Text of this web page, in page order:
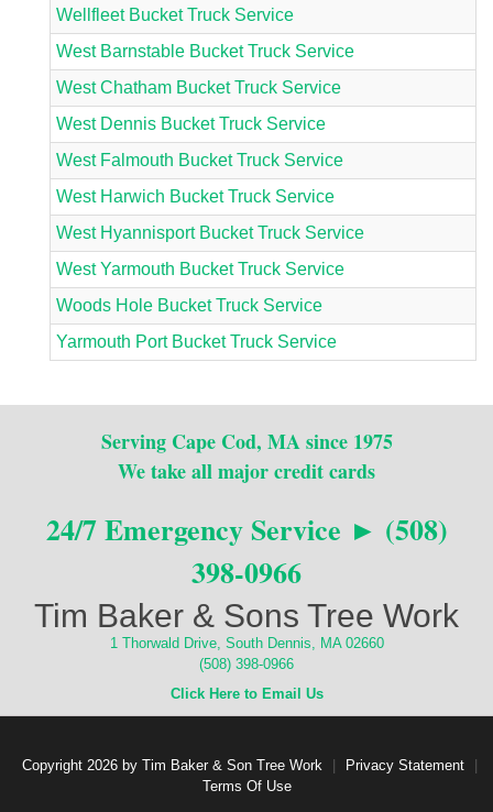
Wellfleet Bucket Truck Service
West Barnstable Bucket Truck Service
West Chatham Bucket Truck Service
West Dennis Bucket Truck Service
West Falmouth Bucket Truck Service
West Harwich Bucket Truck Service
West Hyannisport Bucket Truck Service
West Yarmouth Bucket Truck Service
Woods Hole Bucket Truck Service
Yarmouth Port Bucket Truck Service
Serving Cape Cod, MA since 1975
We take all major credit cards
24/7 Emergency Service ► (508)
398-0966
Tim Baker & Sons Tree Work
1 Thorwald Drive, South Dennis, MA 02660
(508) 398-0966
Click Here to Email Us
Copyright 2026 by Tim Baker & Son Tree Work Privacy Statement
Terms Of Use